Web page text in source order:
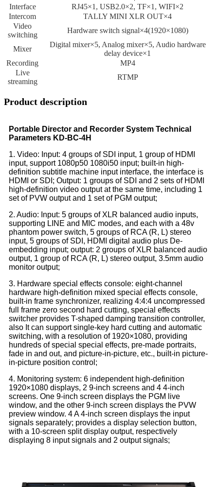
Interface
RJ45×1, USB2.0×2, TF×1, WIFI×2
Intercom
TALLY MINI XLR OUT×4
Video
switching
Hardware switch signal×4(1920×1080)
Mixer
Digital mixer×5, Analog mixer×5, Audio hardware
delay device×1
Recording
MP4
Live
streaming
RTMP
Product description
Portable Director and Recorder System Technical
Parameters KD-BC-4H
1. Video: Input: 4 groups of SDI input, 1 group of HDMI
input, support 1080p50 1080i50 input; built-in high-
definition subtitle machine input interface, the interface is
HDMI or SDI; Output: 1 groups of SDI and 2 sets of HDMI
high-definition video output at the same time, including 1
set of PVW output and 1 set of PGM output;
2. Audio: Input: 5 groups of XLR balanced audio inputs,
supporting LINE and MIC modes, and each with a 48v
phantom power switch, 5 groups of RCA (R, L) stereo
input, 5 groups of SDI, HDMI digital audio plus De-
embedding input; output: 2 groups of XLR balanced audio
output, 1 group of RCA (R, L) stereo output, 3.5mm audio
monitor output;
3. Hardware special effects console: eight-channel
hardware high-definition mixed special effects console,
built-in frame synchronizer, realizing 4:4:4 uncompressed
full frame zero second hard cutting, special effects
switcher provides T-shaped damping transition controller,
also It can support single-key hard cutting and automatic
switching, with a resolution of 1920×1080, providing
hundreds of special special effects, pre-made portraits,
fade in and out, and picture-in-picture, etc., built-in picture-
in-picture position control;
4. Monitoring system: 6 independent high-definition
1920×1080 displays, 2 9-inch screens and 4 4-inch
screens. One 9-inch screen displays the PGM live
window, and the other 9-inch screen displays the PVW
preview window. 4 A 4-inch screen displays the input
signals separately; provides a display selection button,
with a 10-screen split display output, respectively
displaying 8 input signals and 2 output signals;